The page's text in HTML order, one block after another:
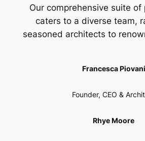
Our comprehensive suite of
caters to a diverse team,
seasoned architects to
Francesca Piovani
Founder, CEO &
Rhye Moore